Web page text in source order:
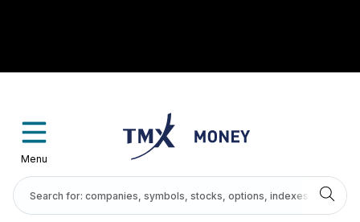
Menu